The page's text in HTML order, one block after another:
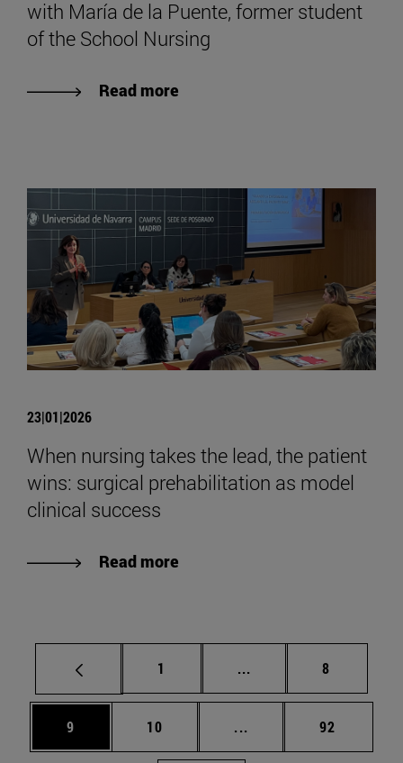
with María de la Puente, former student
of the School Nursing
Read more
23|01|2026
When nursing takes the lead, the patient
wins: surgical prehabilitation as model
clinical success
Read more
Page
1 ... Intermediate pages
Page
8
Page
9 Page
10 ... Intermediate pages
Page
92